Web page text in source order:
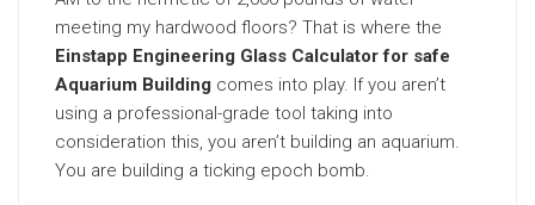
meeting my hardwood floors? That is where the
Einstapp Engineering Glass Calculator for safe
Aquarium Building comes into play. If you aren’t
using a professional-grade tool taking into
consideration this, you aren’t building an aquarium.
You are building a ticking epoch bomb.